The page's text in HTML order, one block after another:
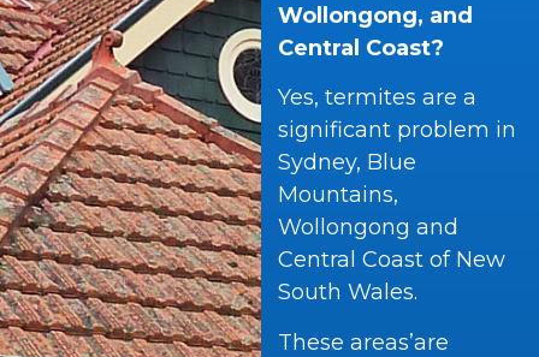
Wollongong, and
Central Coast?
Yes, termites are a
significant problem in
Sydney, Blue
Mountains,
Wollongong and
Central Coast of New
South Wales.
These areas’are